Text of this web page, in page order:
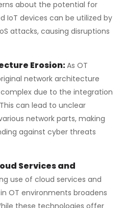
about the potential for
IoT devices can be utilized by
attacks, causing disruptions
Erosion:As OT
network architecture
due to the integration
can lead to unclear
network parts, making
against cyber threats
Services and
use of cloud services and
OT environments broadens